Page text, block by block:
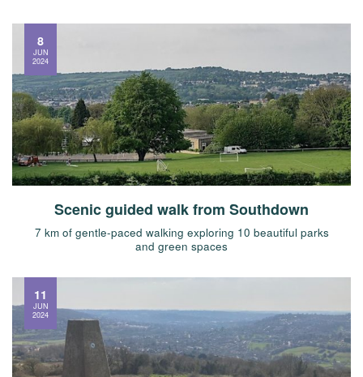
Scenic guided walk from Southdown
7 km of gentle-paced walking exploring 10 beautiful parks
and green spaces
8
JUN
2024
11
JUN
2024